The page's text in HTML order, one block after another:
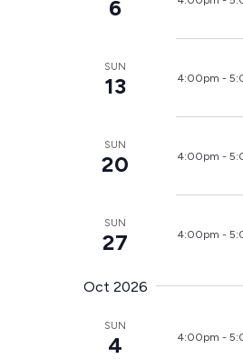
6
SUN
13 4:00pm -
SUN
20 4:00pm -
SUN
27 4:00pm -
Oct 2026
SUN
4 4:00pm -